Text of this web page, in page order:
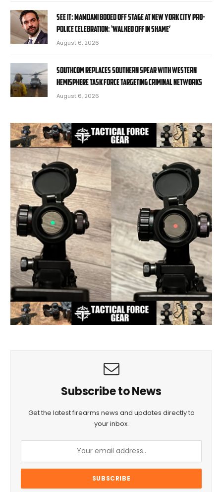
SEE IT: Mamdani booed off stage at New York City pro-
police celebration: ‘Walked off in shame’
August 6, 2026
SOUTHCOM replaces Southern Spear with Western
Hemisphere task force targeting criminal networks
August 6, 2026
Subscribe to News
Get the latest firearms news and updates directly to
your inbox.